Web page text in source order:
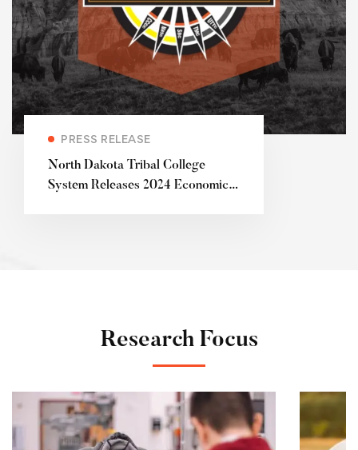
PRESS RELEASE
North Dakota Tribal College
System Releases 2024 Economic
Research Focus